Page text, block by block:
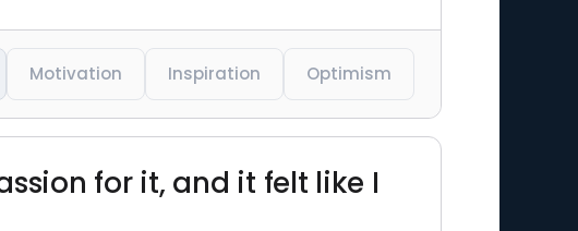
Motivation Inspiration Optimism
for it, and it felt like I